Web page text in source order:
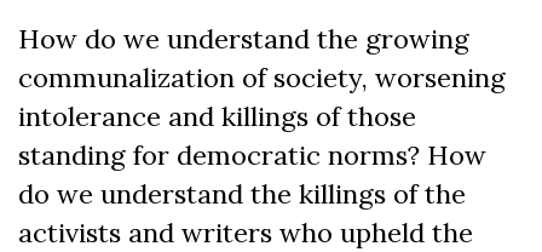
How do we understand the growing
communalization of society, worsening
intolerance and killings of those
standing for democratic norms? How
do we understand the killings of the
activists and writers who upheld the